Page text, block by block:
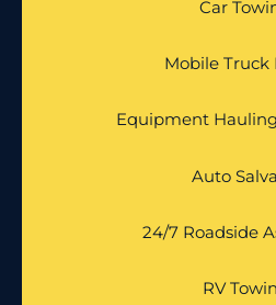
Car
Mobile Truck
Equipment
Auto
24/7 Roadside
RV